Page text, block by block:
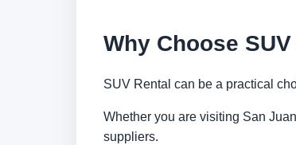
Why Choose
SUV Rental can be a practical
Whether you are visiting San
suppliers.